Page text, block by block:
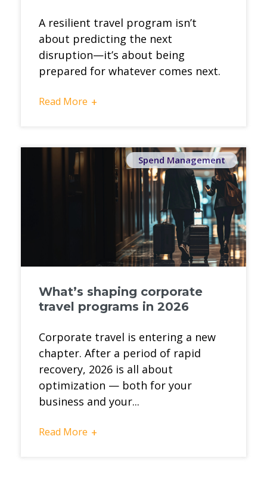
A resilient travel program isn’t
about predicting the next
disruption—it’s about being
prepared for whatever comes next.
Read More +
Spend Management
What’s shaping corporate
travel programs in 2026
Corporate travel is entering a new
chapter. After a period of rapid
recovery, 2026 is all about
optimization — both for your
business and your...
Read More +